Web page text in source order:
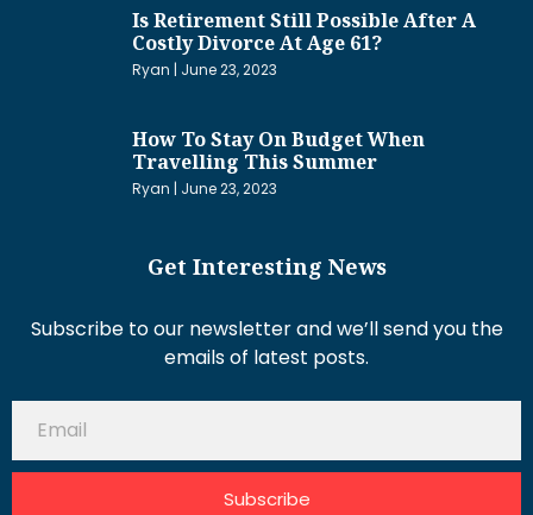
Is Retirement Still Possible After A
Costly Divorce At Age 61?
Ryan June 23, 2023
How To Stay On Budget When
Travelling This Summer
Ryan June 23, 2023
Get Interesting News
Subscribe to our newsletter and we’ll send you the
emails of latest posts.
Subscribe